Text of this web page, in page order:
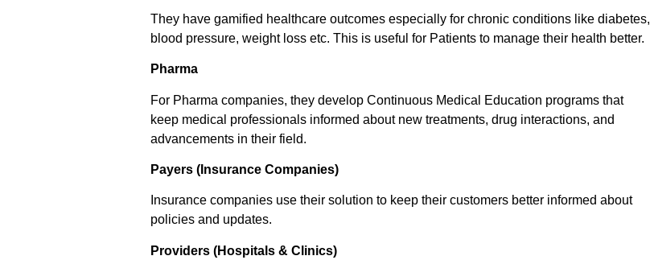
They have gamified healthcare outcomes especially for chronic conditions like diabetes,
blood pressure, weight loss etc. This is useful for Patients to manage their health better.
Pharma
For Pharma companies, they develop Continuous Medical Education programs that
keep medical professionals informed about new treatments, drug interactions, and
advancements in their field.
Payers (Insurance Companies)
Insurance companies use their solution to keep their customers better informed about
policies and updates.
Providers (Hospitals & Clinics)